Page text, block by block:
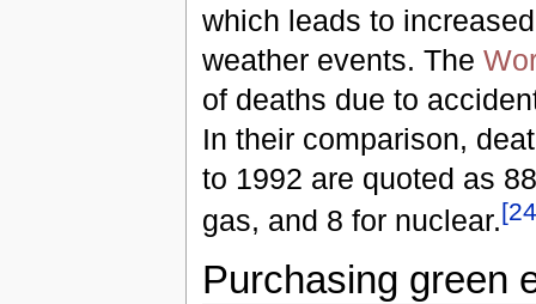
which leads to
weather events. The
of deaths due to
In their comparison,
to 1992 are quoted as
gas, and 8 for nuclear.[24
Purchasing green